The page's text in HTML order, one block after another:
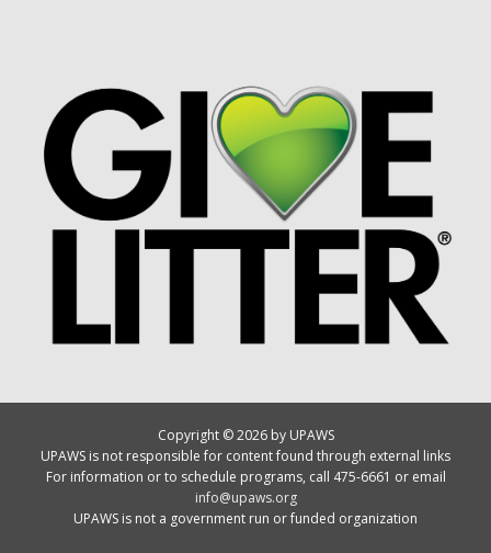
Copyright © 2026 by UPAWS
UPAWS is not responsible for content found through external links
For information or to schedule programs, call 475-6661 or email
info@upaws.org
UPAWS is not a government run or funded organization